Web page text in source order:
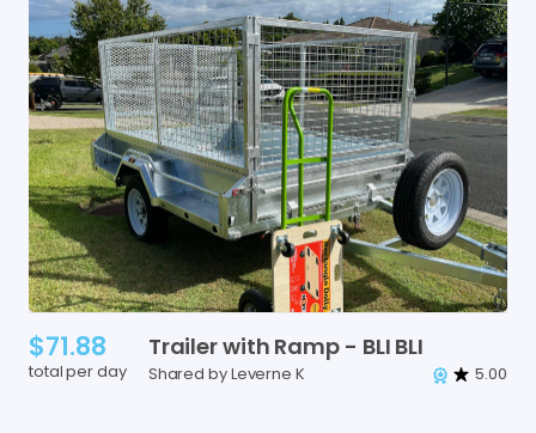
$71.88
total per day
Trailerwith Ramp - BLI BLI
Shared by Leverne K 5.00